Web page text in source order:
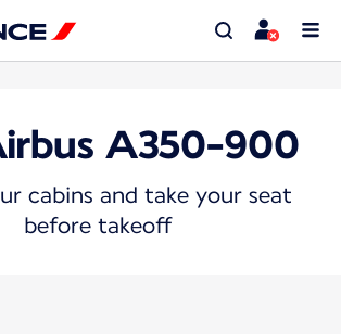
A350-900
cabins and take your seat
before takeoff